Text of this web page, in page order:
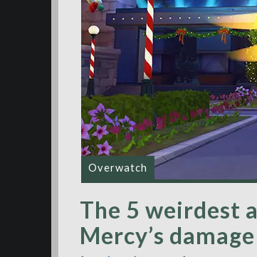
Overwatch
The 5 weirdest
Mercy’s